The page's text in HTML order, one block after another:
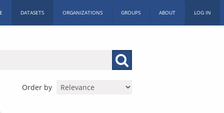
DATASETS ORGANIZATIONS GROUPS ABOUT LOG IN
Order by